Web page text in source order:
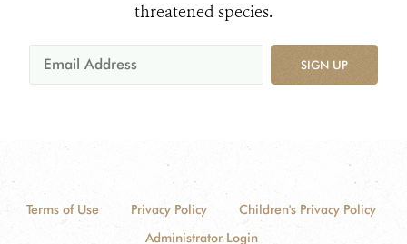
threatened species.
SIGN UP
Terms of Use Privacy Policy
Children's Privacy Policy
Administrator Login